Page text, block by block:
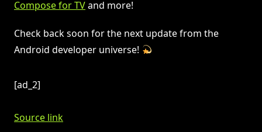
Compose for TVand more!
Check back soon for the next update from the
Android developer universe!
[ad_2]
Source link